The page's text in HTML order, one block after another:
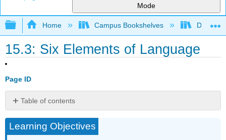
Mode
Expand/collapse global hierarchy
Home Campus Bookshelves Diablo
15.3: Six Elements of Language
Page ID
Table of contents
Elements
of
Learning Objectives